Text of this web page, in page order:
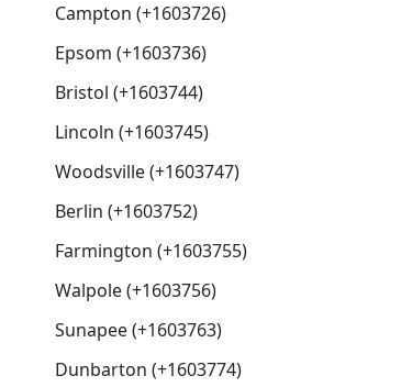
Campton (+1603726)
Epsom (+1603736)
Bristol (+1603744)
Lincoln (+1603745)
Woodsville (+1603747)
Berlin (+1603752)
Farmington (+1603755)
Walpole (+1603756)
Sunapee (+1603763)
Dunbarton (+1603774)